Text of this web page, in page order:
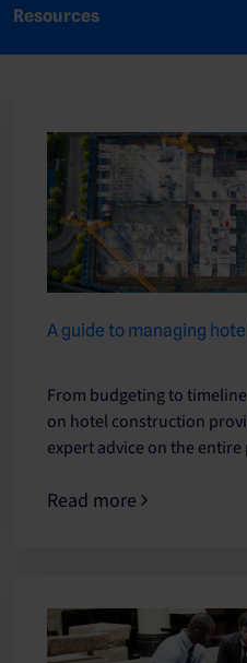
Resources
A guide to managing
From budgeting to
on hotel construction
expert advice on the entire
Read more